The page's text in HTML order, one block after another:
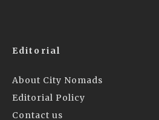
Editorial
About City Nomads
Editorial Policy
Contact us